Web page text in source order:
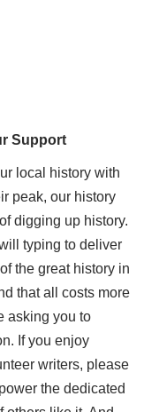
Support
local history with
peak, our history
digging up history.
typing to deliver
the great history in
that all costs more
asking you to
If you enjoy
writers, please
the dedicated